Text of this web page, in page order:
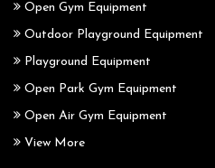
Open Gym Equipment
Outdoor Playground Equipment
Playground Equipment
Open Park Gym Equipment
Open Air Gym Equipment
View More